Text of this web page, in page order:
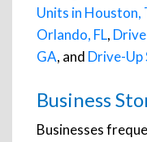
Units in Houston,
Orlando, FL,
GA, and Drive-Up
Business
Businesses